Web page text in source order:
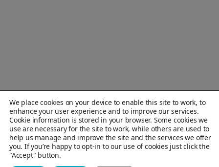
We place cookies on your device to enable this site to work, to
enhance your user experience and to improve our services.
Cookie information is stored in your browser. Some cookies we
use are necessary for the site to work, while others are used to
help us manage and improve the site and the services we offer
you. If you’re happy to opt-in to our use of cookies just click the
"Accept" button.